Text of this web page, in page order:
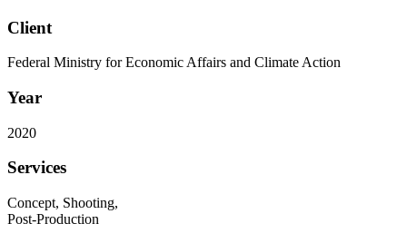
Client
Federal Ministry for Economic Affairs and Climate Action
Year
2020
Services
Concept, Shooting,
Post-Production